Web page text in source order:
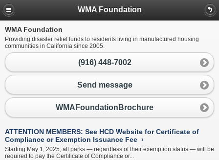
WMA Foundation
WMA Foundation
Providing disaster relief funds to residents living in manufactured housing
communities in California since 2005.
(916) 448-7002
Send message
WMAFoundationBrochure
ATTENTION MEMBERS: See HCD Website for Certificate of
Compliance or Exemption Issuance Fee ›
Starting May 1, 2025, all parks — regardless of their exemption status — will be
required to pay the Certificate of Compliance or...